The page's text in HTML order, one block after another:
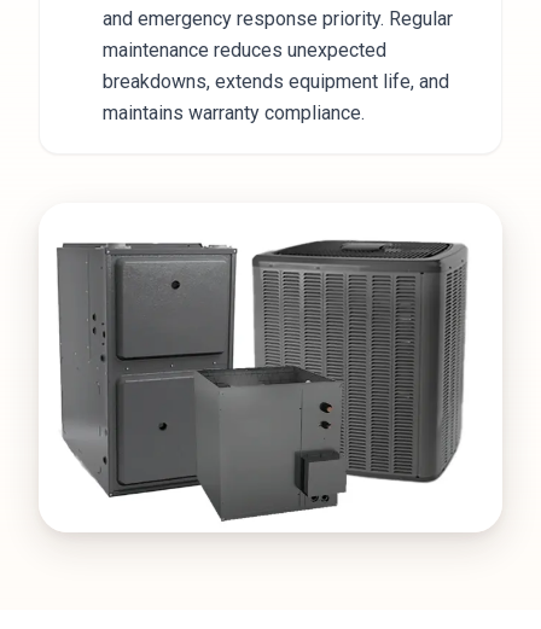
and emergency response priority. Regular
maintenance reduces unexpected
breakdowns, extends equipment life, and
maintains warranty compliance.